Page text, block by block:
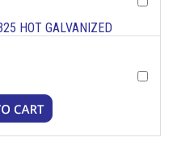
HOT GALVANIZED